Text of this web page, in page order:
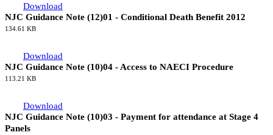
Download
NJC Guidance Note (12)01 - Conditional Death Benefit 2012
134.61 KB
Download
NJC Guidance Note (10)04 - Access to NAECI Procedure
113.21 KB
Download
NJC Guidance Note (10)03 - Payment for attendance at Stage 4
Panels